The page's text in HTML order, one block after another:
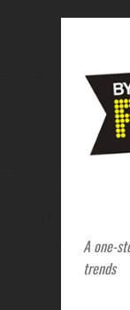
A one-
trends